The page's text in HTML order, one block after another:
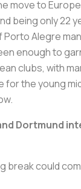
move to
being only 22
Alegre
enough to
clubs, with
for the young
Dortmund
break could